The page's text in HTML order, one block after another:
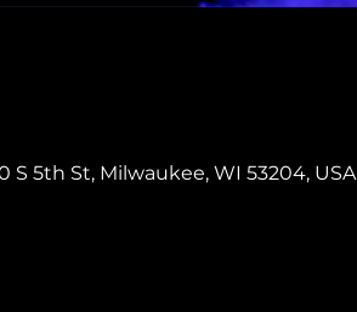
S 5th St, Milwaukee, WI 53204, USA